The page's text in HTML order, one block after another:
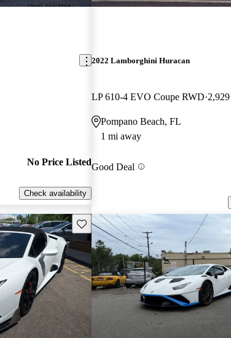
No Price Listed
Check availability
2022 Lamborghini Huracan
LP 610-4 EVO Coupe RWD
Pompano Beach, FL
1 mi away
Good Deal
Save this listing